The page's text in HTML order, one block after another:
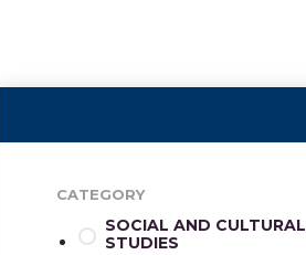
CATEGORY
SOCIAL AND CULTURAL
STUDIES